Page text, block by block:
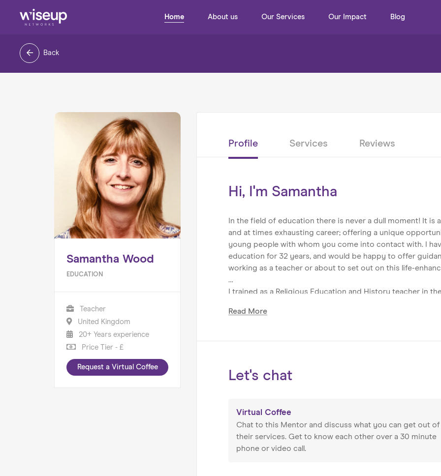
Home About us Our Services Our Impact Blog
Back
Samantha Wood
EDUCATION
Teacher
United Kingdom
20+ Years experience
Price Tier - £
Request a Virtual Coffee
Profile Services Reviews
Hi, I'm Samantha
In the field of education there is never a dull moment! It is
and at times exhausting career; offering a unique
young people with whom you come into contact with. I
education for 32 years, and would be happy to offer
working as a teacher or about to set out on this life-
I trained as a Religious Education and History teacher in
Languages – while the latter is not my area of expertise, it
rewarding, and at times emotionally demanding
I was part of the Senior Leadership Team for 13 years,
Teaching and Learning, Raising Attainment, SMSC,
line managing various departments at different time: PE,
particularly enjoyed delivering training at school, county
Read More
Let's chat
Virtual Coffee
Chat to this Mentor and discuss what you can get out of
their services. Get to know each other over a 30 minute
phone or video call.